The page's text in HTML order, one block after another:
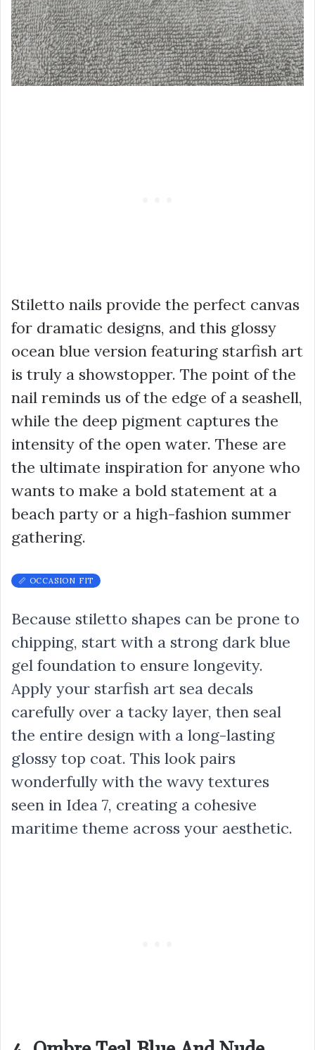
Stiletto nails provide the perfect canvas
for dramatic designs, and this glossy
ocean blue version featuring starfish art
is truly a showstopper. The point of the
nail reminds us of the edge of a seashell,
while the deep pigment captures the
intensity of the open water. These are
the ultimate inspiration for anyone who
wants to make a bold statement at a
beach party or a high-fashion summer
gathering.
📏 OCCASION FIT
Because stiletto shapes can be prone to
chipping, start with a strong dark blue
gel foundation to ensure longevity.
Apply your starfish art sea decals
carefully over a tacky layer, then seal
the entire design with a long-lasting
glossy top coat. This look pairs
wonderfully with the wavy textures
seen in Idea 7, creating a cohesive
maritime theme across your aesthetic.